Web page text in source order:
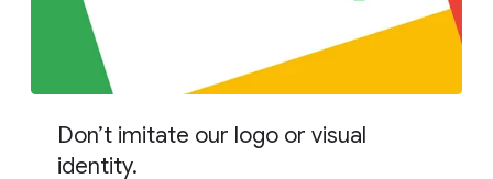
Don’t imitate our logo or visual
identity.